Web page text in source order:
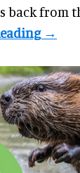
back from